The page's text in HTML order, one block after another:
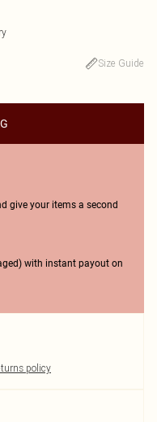
Size Guide
give your items a second
with instant payout on
policy